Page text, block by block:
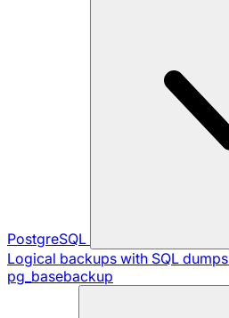
PostgreSQL
Logical backups with SQL dumps
pg_basebackup